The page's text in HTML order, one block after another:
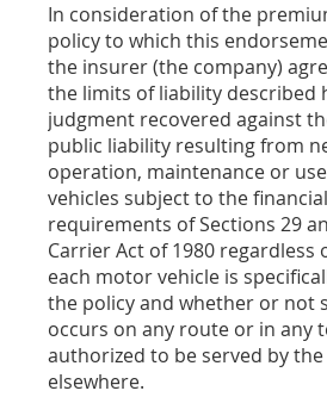
In consideration of the
policy to which this
the insurer (the company)
the limits of liability described
judgment recovered against
public liability resulting from
operation, maintenance or
vehicles subject to the
requirements of Sections 29
Carrier Act of 1980
each motor vehicle is
the policy and whether or not
occurs on any route or in any
authorized to be served by
elsewhere.